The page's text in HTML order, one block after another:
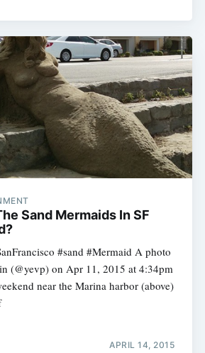
Sand Mermaids In SF
#sand #Mermaid A photo
(@yevp) on Apr 11, 2015 at 4:34pm
near the Marina harbor (above)
APRIL 14, 2015